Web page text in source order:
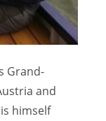
Grand-
and
himself